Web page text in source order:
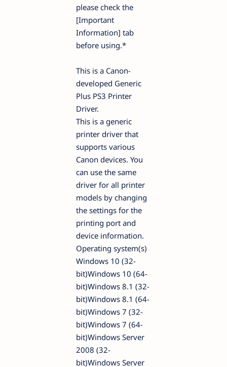
please check the
[Important
Information] tab
before using.*
This is a Canon-
developed Generic
Plus PS3 Printer
Driver.
This is a generic
printer driver that
supports various
Canon devices. You
can use the same
driver for all printer
models by changing
the settings for the
printing port and
device information.
Operating system(s)
Windows 10 (32-
bit)Windows 10 (64-
bit)Windows 8.1 (32-
bit)Windows 8.1 (64-
bit)Windows 7 (32-
bit)Windows 7 (64-
bit)Windows Server
2008 (32-
bit)Windows Server